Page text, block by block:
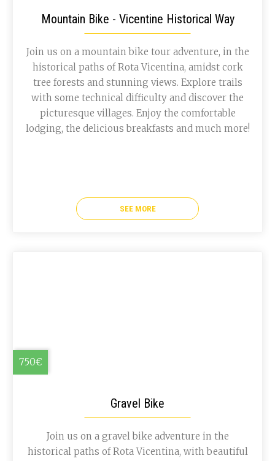
Mountain Bike - Vicentine Historical Way
Join us on a mountain bike tour adventure, in the
historical paths of Rota Vicentina, amidst cork
tree forests and stunning views. Explore trails
with some technical difficulty and discover the
picturesque villages. Enjoy the comfortable
lodging, the delicious breakfasts and much more!
SEE MORE
750€
Gravel Bike
Join us on a gravel bike adventure in the
historical paths of Rota Vicentina, with beautiful